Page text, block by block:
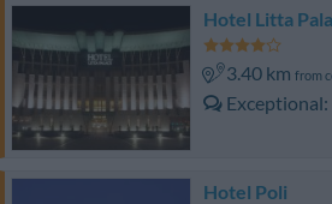
Hotel Litta
3.40 km from
Exceptional
Hotel Poli